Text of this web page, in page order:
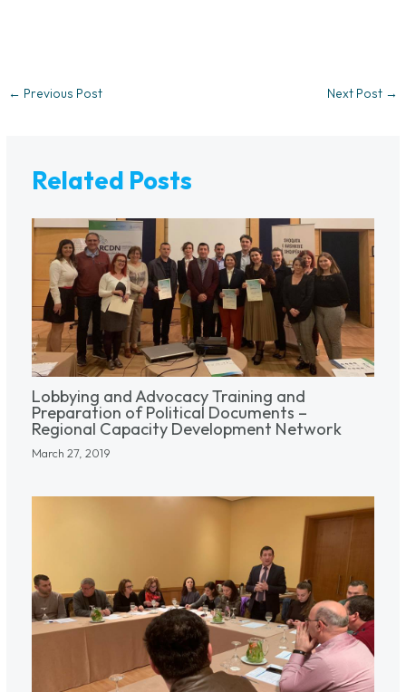
← Previous Post Next Post →
Related Posts
Lobbying and Advocacy Training and
Preparation of Political Documents –
Regional Capacity Development Network
March 27, 2019